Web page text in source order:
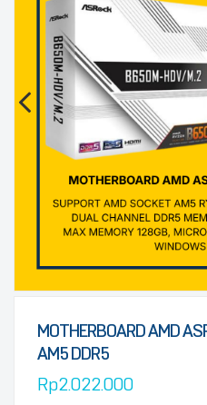
PRODUK TERBARU
MOTHERBOARD AMD
AM5 DDR5
Rp2.022.000